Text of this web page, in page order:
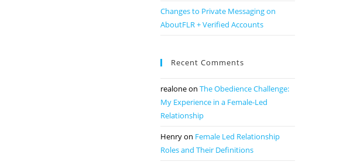
Changes to Private Messaging on
AboutFLR + Verified Accounts
Recent Comments
realoneon The Obedience Challenge:
My Experience in a Female-Led
Relationship
Henryon Female Led Relationship
Roles and Their Definitions